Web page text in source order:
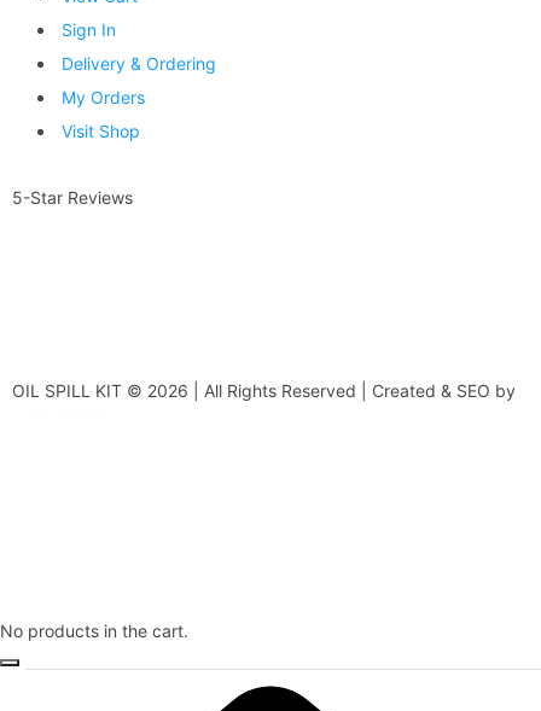
Sign In
Delivery & Ordering
My Orders
Visit Shop
5-Star Reviews
OIL SPILL KIT © 2026 | All Rights Reserved | Created & SEO by
No products in the cart.